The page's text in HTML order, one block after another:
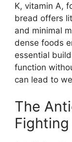
K, vitamin A,
bread offers
and minimal
dense foods
essential
function
can lead to
The
Fighting